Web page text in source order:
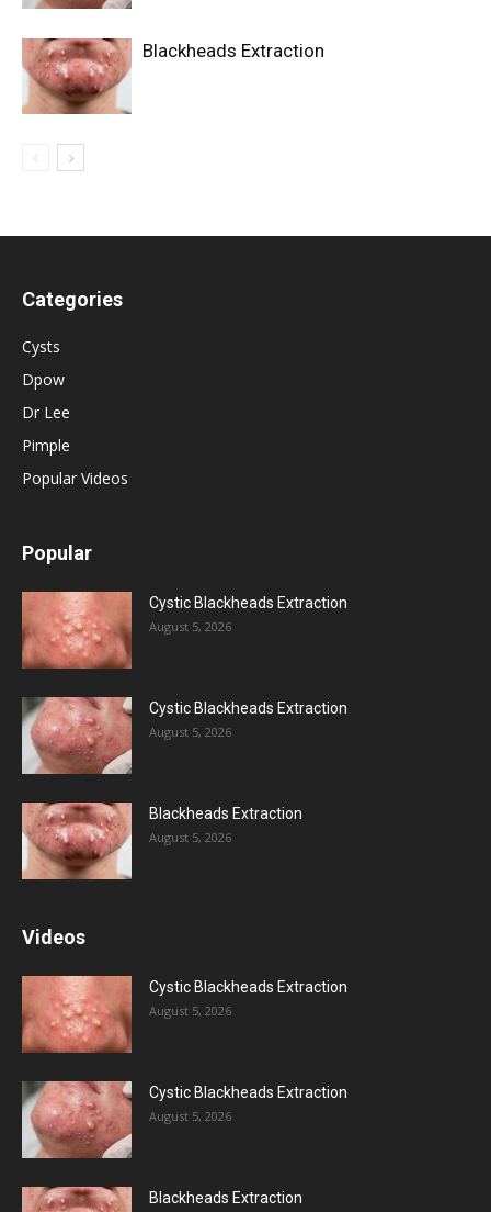
Blackheads Extraction
Categories
Cysts
Dpow
Dr Lee
Pimple
Popular Videos
Popular
Cystic Blackheads Extraction
August 5, 2026
Cystic Blackheads Extraction
August 5, 2026
Blackheads Extraction
August 5, 2026
Videos
Cystic Blackheads Extraction
August 5, 2026
Cystic Blackheads Extraction
August 5, 2026
Blackheads Extraction